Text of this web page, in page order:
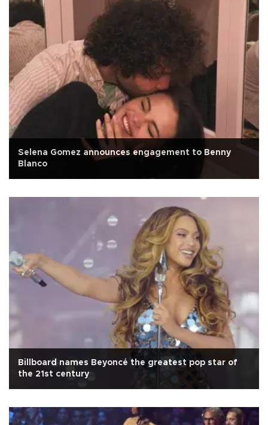
Selena Gomez announces engagement to Benny
Blanco
Billboard names Beyoncé the greatest pop star of
the 21st century